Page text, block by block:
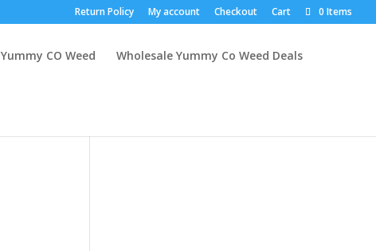
Return Policy My account Checkout Cart 0 Items
Yummy CO Weed Wholesale Yummy Co Weed Deals